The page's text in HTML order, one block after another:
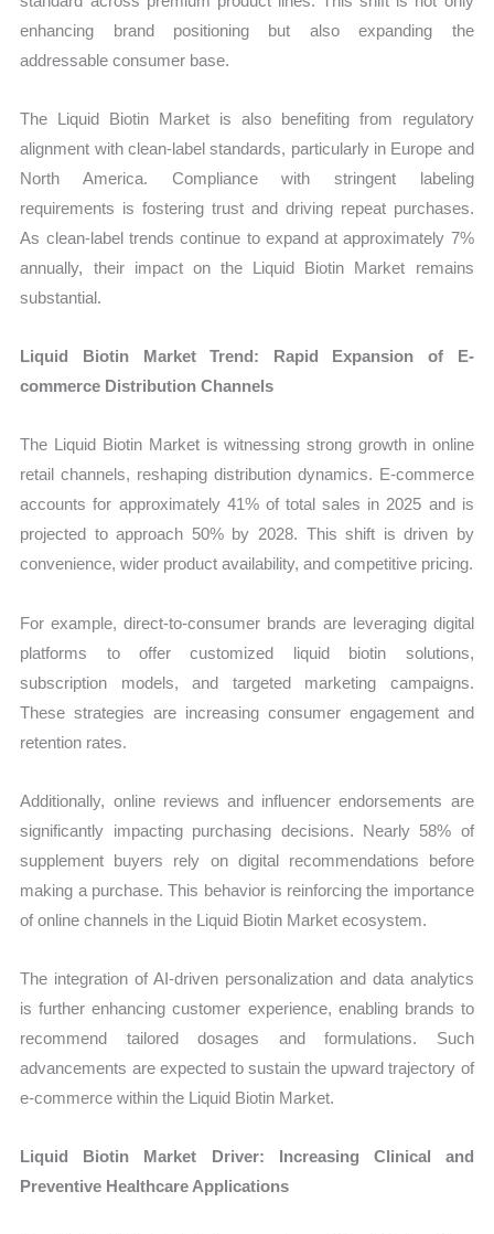
enhancing brand positioning but also expanding the
addressable consumer base.
The Liquid Biotin Market is also benefiting from regulatory
alignment with clean-label standards, particularly in Europe and
North America. Compliance with stringent labeling
requirements is fostering trust and driving repeat purchases.
As clean-label trends continue to expand at approximately 7%
annually, their impact on the Liquid Biotin Market remains
substantial.
Liquid Biotin Market Trend: Rapid Expansion of E-
commerce Distribution Channels
The Liquid Biotin Market is witnessing strong growth in online
retail channels, reshaping distribution dynamics. E-commerce
accounts for approximately 41% of total sales in 2025 and is
projected to approach 50% by 2028. This shift is driven by
convenience, wider product availability, and competitive pricing.
For example, direct-to-consumer brands are leveraging digital
platforms to offer customized liquid biotin solutions,
subscription models, and targeted marketing campaigns.
These strategies are increasing consumer engagement and
retention rates.
Additionally, online reviews and influencer endorsements are
significantly impacting purchasing decisions. Nearly 58% of
supplement buyers rely on digital recommendations before
making a purchase. This behavior is reinforcing the importance
of online channels in the Liquid Biotin Market ecosystem.
The integration of AI-driven personalization and data analytics
is further enhancing customer experience, enabling brands to
recommend tailored dosages and formulations. Such
advancements are expected to sustain the upward trajectory of
e-commerce within the Liquid Biotin Market.
Liquid Biotin Market Driver: Increasing Clinical and
Preventive Healthcare Applications